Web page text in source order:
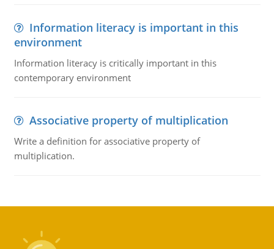
Information literacy is important in this
environment
Information literacy is critically important in this
contemporary environment
Associative property of multiplication
Write a definition for associative property of
multiplication.